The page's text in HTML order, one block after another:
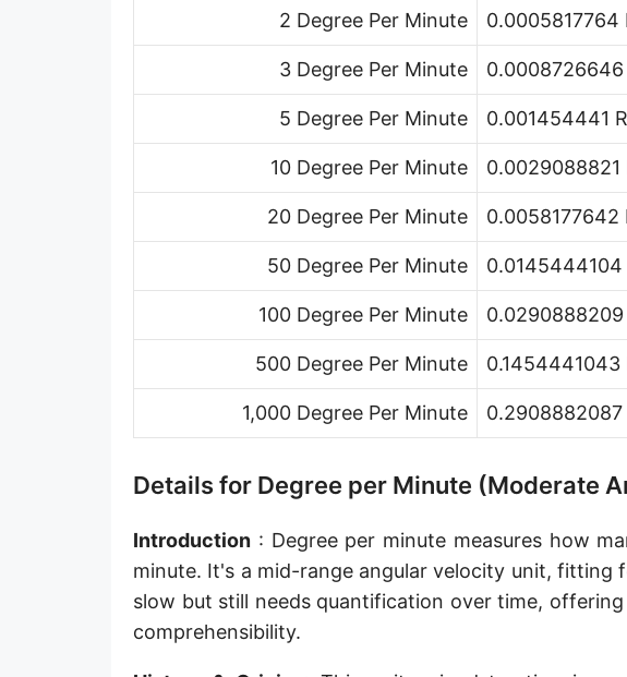
2 Degree Per Minute 0.0005817764
3 Degree Per Minute 0.0008726646
5 Degree Per Minute 0.001454441
10 Degree Per Minute 0.0029088821
20 Degree Per Minute 0.0058177642
50 Degree Per Minute 0.0145444104
100 Degree Per Minute 0.0290888209
500 Degree Per Minute 0.1454441043
1,000 Degree Per Minute 0.2908882087
Details for Degree per Minute (Moderate
Introduction : Degree per minute measures how
minute. It's a mid-range angular velocity unit, fitting
slow but still needs quantification over time,
comprehensibility.